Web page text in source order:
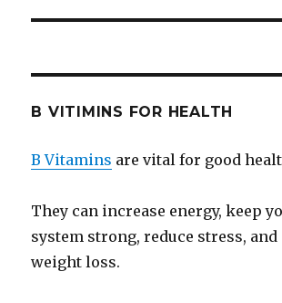
B VITIMINS FOR HEALTH
B Vitamins are vital for good
They can increase energy, keep
system strong, reduce stress,
weight loss.